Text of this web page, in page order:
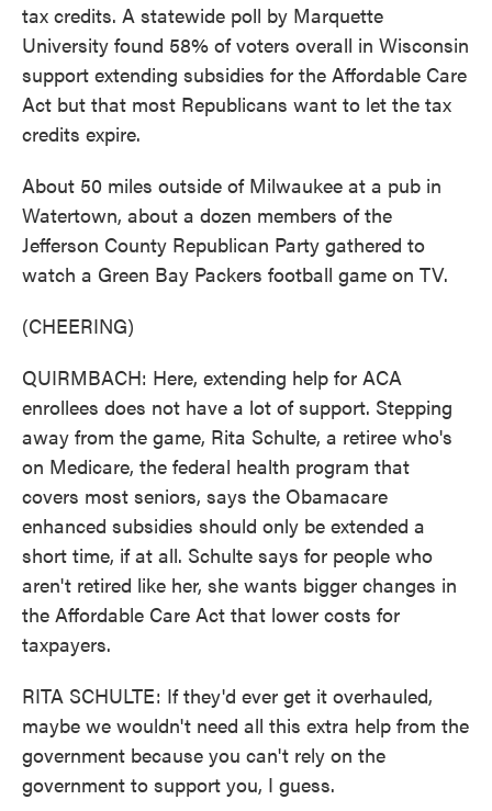
tax credits. A statewide poll by Marquette
University found 58% of voters overall in Wisconsin
support extending subsidies for the Affordable Care
Act but that most Republicans want to let the tax
credits expire.
About 50 miles outside of Milwaukee at a pub in
Watertown, about a dozen members of the
Jefferson County Republican Party gathered to
watch a Green Bay Packers football game on TV.
(CHEERING)
QUIRMBACH: Here, extending help for ACA
enrollees does not have a lot of support. Stepping
away from the game, Rita Schulte, a retiree who's
on Medicare, the federal health program that
covers most seniors, says the Obamacare
enhanced subsidies should only be extended a
short time, if at all. Schulte says for people who
aren't retired like her, she wants bigger changes in
the Affordable Care Act that lower costs for
taxpayers.
RITA SCHULTE: If they'd ever get it overhauled,
maybe we wouldn't need all this extra help from the
government because you can't rely on the
government to support you, I guess.